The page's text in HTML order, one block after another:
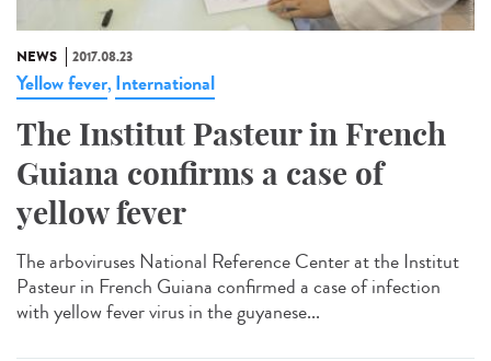
NEWS 2017.08.23
Yellow fever, International
The Institut Pasteur in French
Guiana confirms a case of
yellow fever
The arboviruses National Reference Center at the Institut
Pasteur in French Guiana confirmed a case of infection
with yellow fever virus in the guyanese...